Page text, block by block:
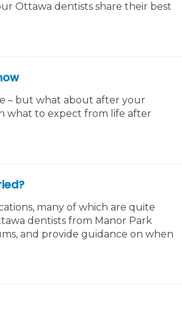
Ottawa dentists share their best
– but what about after your
what to expect from life after
many of which are quite
dentists from Manor Park
and provide guidance on when